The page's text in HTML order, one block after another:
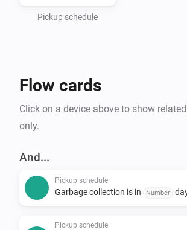
- Hallingdal Renovasjon
- Søndre Helgeland Miljøverk (SHMIL)
- Time Kommune
- Solør Renovasjon IKS (SOR)
- Lofoten Avfallsselskap IKS (LAS)
- Karmøy Kommune
Pickup schedule
Flow cards
Click on a device above to show
only.
And...
Pickup schedule
Garbage collection is in Number
Pickup schedule